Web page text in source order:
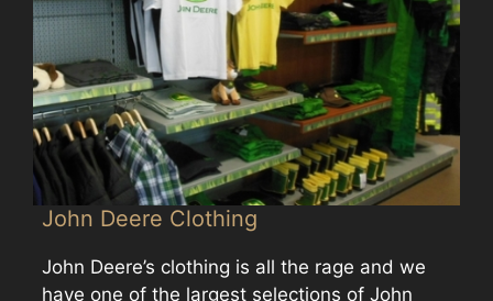
John Deere Clothing
John Deere’s clothing is all the rage and we
have one of the largest selections of John